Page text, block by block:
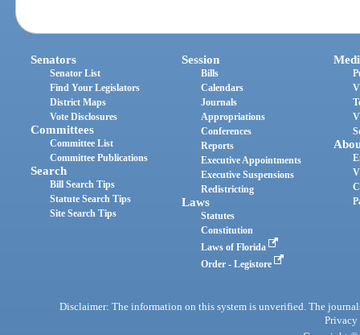
Senators
Senator List
Find Your Legislators
District Maps
Vote Disclosures
Committees
Committee List
Committee Publications
Search
Bill Search Tips
Statute Search Tips
Site Search Tips
Session
Bills
Calendars
Journals
Appropriations
Conferences
Reports
Executive Appointments
Executive Suspensions
Redistricting
Laws
Statutes
Constitution
Laws of Florida
Order - Legistore
Disclaimer: The information on this system is unverified. The
Privacy